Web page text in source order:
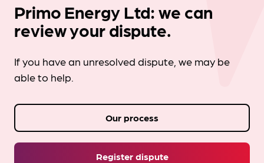
Primo Energy Ltd: we can
review your dispute.
If you have an unresolved dispute, we may be
able to help.
Register dispute
Our process